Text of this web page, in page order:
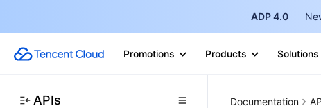
ADP 4.0
Promotions Products Solutions
APIs
Data Types
Documentation